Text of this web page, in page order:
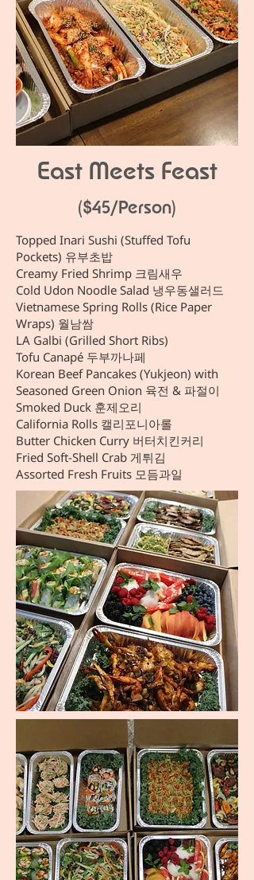
East Meets Feast
($45/Person)
Topped Inari Sushi (Stuffed Tofu
Pockets) 유부초밥
Creamy Fried Shrimp 크림새우
Cold Udon Noodle Salad 냉우동샐러드
Vietnamese Spring Rolls (Rice Paper
Wraps) 월남쌈
LA Galbi (Grilled Short Ribs)
Tofu Canapé 두부까나페
Korean Beef Pancakes (Yukjeon) with
Seasoned Green Onion 육전 & 파절이
Smoked Duck 훈제오리
California Rolls 캘리포니아롤
Butter Chicken Curry 버터치킨커리
Fried Soft-Shell Crab 게튀김
Assorted Fresh Fruits 모듬과일